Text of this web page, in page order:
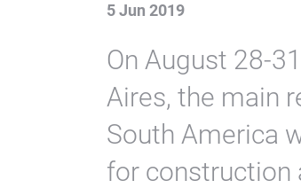
5 Jun 2019
On August 28-
Aires, the main
South America
for construction